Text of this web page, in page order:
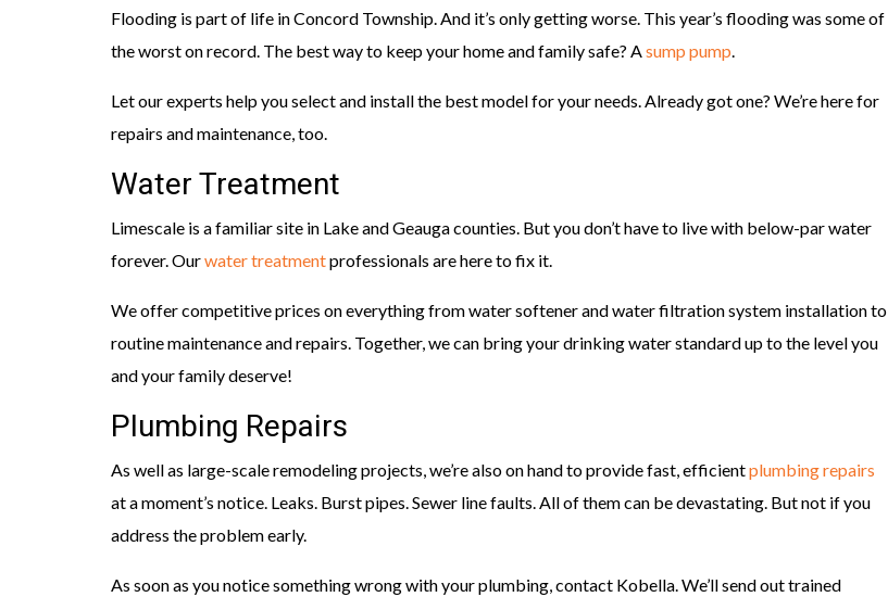
Flooding is part of life in Concord Township. And it’s only getting worse. This year’s flooding was some of
the worst on record. The best way to keep your home and family safe? Asump pump.
Let our experts help you select and install the best model for your needs. Already got one? We’re here for
repairs and maintenance, too.
Water Treatment
Limescale is a familiar site in Lake and Geauga counties. But you don’t have to live with below-par water
forever. Ourwater treatmentprofessionals are here to fix it.
We offer competitive prices on everything from water softener and water filtration system installation to
routine maintenance and repairs. Together, we can bring your drinking water standard up to the level you
and your family deserve!
Plumbing Repairs
As well as large-scale remodeling projects, we’re also on hand to provide fast, efficientplumbing repairs
at a moment’s notice. Leaks. Burst pipes. Sewer line faults. All of them can be devastating. But not if you
address the problem early.
As soon as you notice something wrong with your plumbing, contact Kobella. We’ll send out trained